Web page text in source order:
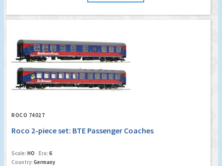
ROCO 74027
Roco 2-piece set: BTE Passenger Coaches
Scale: HO Era: 6
Country: Germany